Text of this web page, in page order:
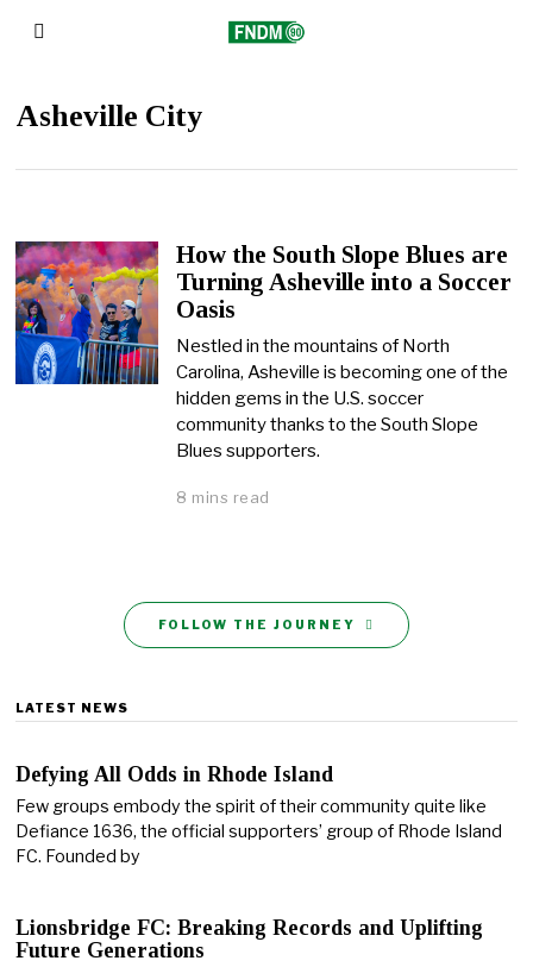
Asheville City
How the South Slope Blues are
Turning Asheville into a Soccer
Oasis
Nestled in the mountains of North
Carolina, Asheville is becoming one of the
hidden gems in the U.S. soccer
community thanks to the South Slope
Blues supporters.
8 mins read
FOLLOW THE JOURNEY
LATEST NEWS
Defying All Odds in Rhode Island
Few groups embody the spirit of their community quite like
Defiance 1636, the official supporters’ group of Rhode Island
FC. Founded by
Lionsbridge FC: Breaking Records and Uplifting
Future Generations